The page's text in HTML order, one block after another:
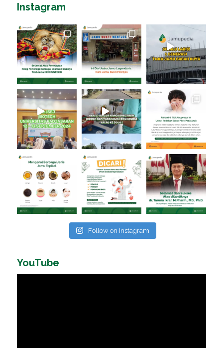
Instagram
Follow on Instagram
YouTube